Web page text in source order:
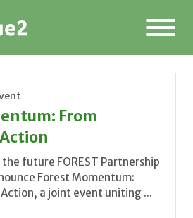
From
future FOREST Partnership
Forest Momentum:
a joint event uniting ...